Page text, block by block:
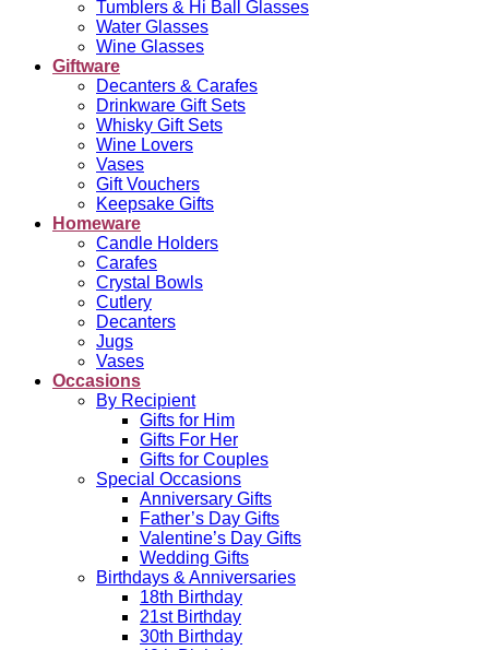
Tumblers & Hi Ball Glasses
Water Glasses
Wine Glasses
Giftware
Decanters & Carafes
Drinkware Gift Sets
Whisky Gift Sets
Wine Lovers
Vases
Gift Vouchers
Keepsake Gifts
Homeware
Candle Holders
Carafes
Crystal Bowls
Cutlery
Decanters
Jugs
Vases
Occasions
By Recipient
Gifts for Him
Gifts For Her
Gifts for Couples
Special Occasions
Anniversary Gifts
Father’s Day Gifts
Valentine’s Day Gifts
Wedding Gifts
Birthdays & Anniversaries
18th Birthday
21st Birthday
30th Birthday